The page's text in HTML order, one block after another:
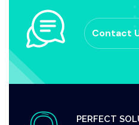
Contact
PERFECT